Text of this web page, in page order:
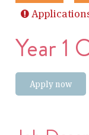
Year 1
Apply now